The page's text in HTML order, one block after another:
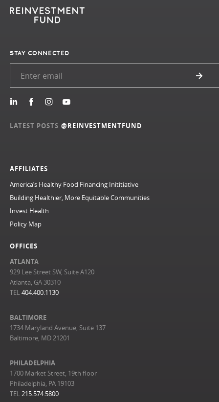
AFFILIATES
America’s Healthy Food Financing Inititiative
Building Healthier, More Equitable Communities
Invest Health
Policy Map
OFFICES
ATLANTA
929 Lee Street SW, Suite A120
Atlanta, GA 30310
TEL404.400.1130
BALTIMORE
1734 Maryland Avenue, Suite 137
Baltimore, MD 21201
PHILADELPHIA
1700 Market Street, 19th floor
Philadelphia, PA 19103
TEL215.574.5800
STAY CONNECTED
LATEST POSTS @REINVESTMENTFUND